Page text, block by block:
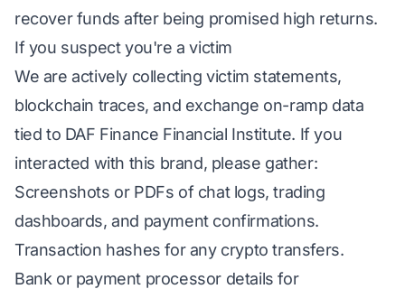
recover funds after being promised high returns.
If you suspect you're a victim
We are actively collecting victim statements,
blockchain traces, and exchange on-ramp data
tied to DAF Finance Financial Institute. If you
interacted with this brand, please gather:
Screenshots or PDFs of chat logs, trading
dashboards, and payment confirmations.
Transaction hashes for any crypto transfers.
Bank or payment processor details for